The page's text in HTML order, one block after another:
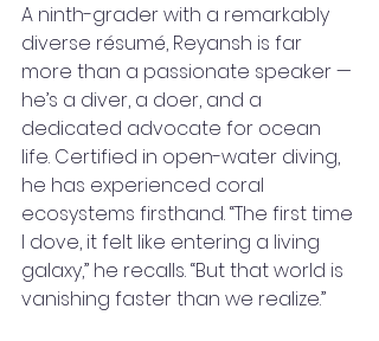
A ninth-grader with a remarkably
diverse résumé, Reyansh is far
more than a passionate speaker —
he’s a diver, a doer, and a
dedicated advocate for ocean
life. Certified in open-water diving,
he has experienced coral
ecosystems firsthand. “The first time
I dove, it felt like entering a living
galaxy,” he recalls. “But that world is
vanishing faster than we realize.”